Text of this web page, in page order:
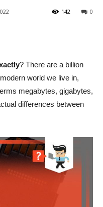
0
142
? There are a billion
world we live in,
megabytes, gigabytes,
differences between